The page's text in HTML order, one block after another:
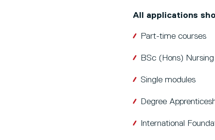
All applications
Part-time courses
BSc (Hons)
Single modules
Degree
International